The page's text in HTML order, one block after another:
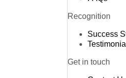
Recognition
Success
Get in touch